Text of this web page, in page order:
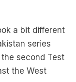
a bit different
series
second Test
the West